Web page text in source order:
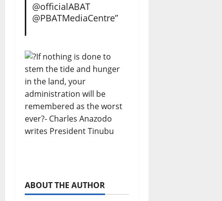
@officialABAT
@PBATMediaCentre”
ABOUT THE AUTHOR